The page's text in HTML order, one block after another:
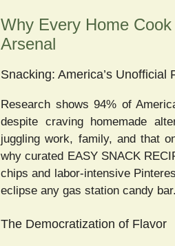
Why Every Home
Arsenal
Snacking: America’s Unofficial
Research shows 94% of
despite craving homemade
juggling work, family, and that
why curated EASY SNACK
chips and labor-intensive
eclipse any gas station candy bar.
The Democratization of Flavor